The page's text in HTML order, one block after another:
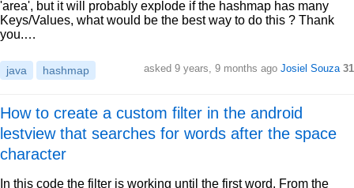
'area', but it will probably explode if the hashmap has many
Keys/Values, what would be the best way to do this ? Thank
you.…
java hashmap asked 9 years, 9 months ago Josiel Souza 31
How to create a custom filter in the android
lestview that searches for words after the space
character
In this code the filter is working until the first word. From the